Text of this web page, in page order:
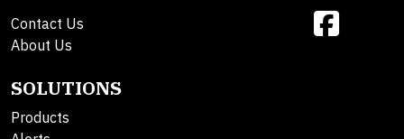
Contact Us
About Us
SOLUTIONS
Products